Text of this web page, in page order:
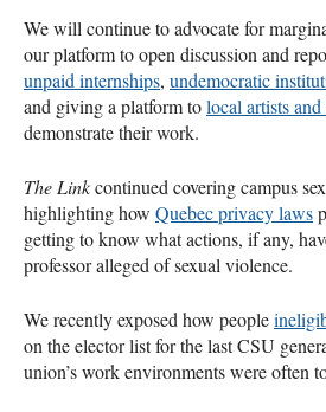
We will continue to advocate for
our platform to open discussion and
unpaid internships, undemocratic
and giving a platform tolocal artists
demonstrate their work.
The Linkcontinued covering campus
highlighting how Quebec privacy laws
getting to know what actions, if any,
professor alleged of sexual violence.
We recently exposed how people
on the elector list for the lastCSU
union’s work environments were often